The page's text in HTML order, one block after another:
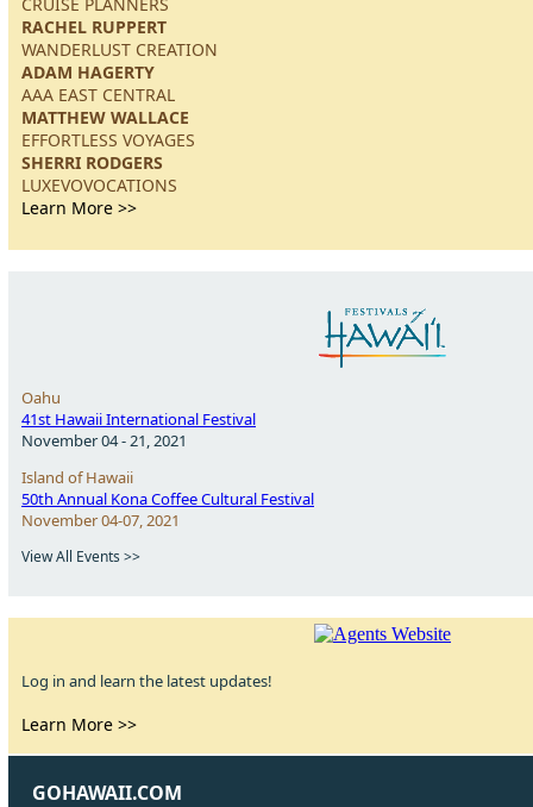
RACHEL RUPPERT
WANDERLUST CREATION
ADAM HAGERTY
AAA EAST CENTRAL
MATTHEW WALLACE
EFFORTLESS VOYAGES
SHERRI RODGERS
LUXEVOVOCATIONS
Learn More >>
Oahu
41st Hawaii International Festival
November 04 - 21, 2021
Island of Hawaii
50th Annual Kona Coffee Cultural Festival
November 04-07, 2021
View All Events >>
Log in and learn the latest updates!
Learn More >>
GOHAWAII.COM